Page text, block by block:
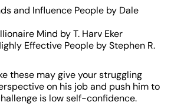
and Influence People by Dale
Mind by T. Harv Eker
Effective People by Stephen R.
these may give your struggling
on his job and push him to
is low self-confidence.